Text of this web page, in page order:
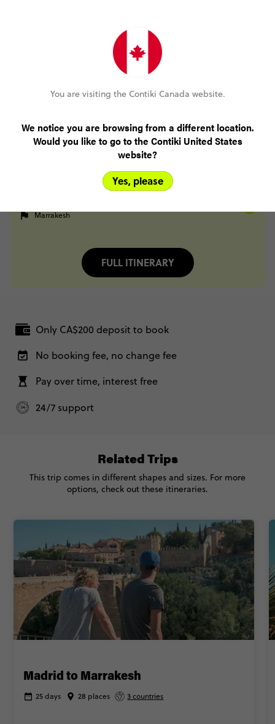
Merzouga
Merzouga Todra Gorge
Day 30
Marrakesh
FULL ITINERARY
Only CA$200 deposit to book
No booking fee, no change fee
Pay over time, interest free
24/7 support
Madrid to Marrakesh
25 days 28 places 3 countries
Related Trips
This trip comes in different shapes and sizes. For more
options, check out these itineraries.
You are visiting the Contiki Canada website.
We notice you are browsing from a different location.
Would you like to go to the Contiki United States
website?
Yes, please